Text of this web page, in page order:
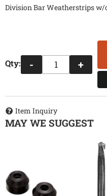
Division Bar Weatherstrips w/
Qty: - +
Item Inquiry
MAY WE SUGGEST